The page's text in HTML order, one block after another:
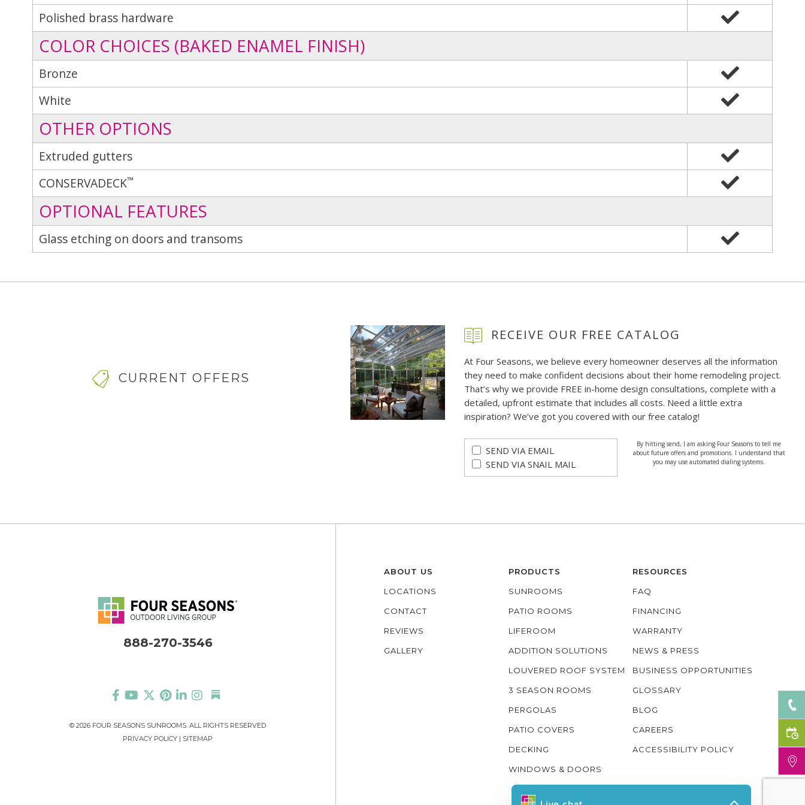
Polished brass hardware Yes
COLOR CHOICES (BAKED ENAMEL FINISH)
Bronze Yes
White Yes
OTHER OPTIONS
Extruded gutters Yes
CONSERVADECK™ Yes
OPTIONAL FEATURES
Glass etching on doors and transoms Yes
CURRENT OFFERS
RECEIVE OUR FREE CATALOG
At Four Seasons, we believe every homeowner deserves all the information
they need to make confident decisions about their home remodeling project.
That’s why we provide FREE in-home design consultations, complete with a
detailed, upfront estimate that includes all costs. Need a little extra
inspiration? We’ve got you covered with our free catalog!
SEND VIA EMAIL
SEND VIA SNAIL MAIL
By hitting send, I am asking Four Seasons to tell me
about future offers and promotions. I understand that
you may use automated dialing systems.
888-270-3546
© 2026 FOUR SEASONS SUNROOMS. ALL RIGHTS RESERVED
PRIVACY POLICY | SITEMAP
ABOUT US
LOCATIONS
CONTACT
REVIEWS
GALLERY
PRODUCTS
SUNROOMS
PATIO ROOMS
LIFEROOM
ADDITION SOLUTIONS
LOUVERED ROOF SYSTEM
3 SEASON ROOMS
PERGOLAS
PATIO COVERS
DECKING
WINDOWS & DOORS
RESOURCES
FAQ
FINANCING
WARRANTY
NEWS & PRESS
BUSINESS OPPORTUNITIES
GLOSSARY
BLOG
CAREERS
ACCESSIBILITY POLICY